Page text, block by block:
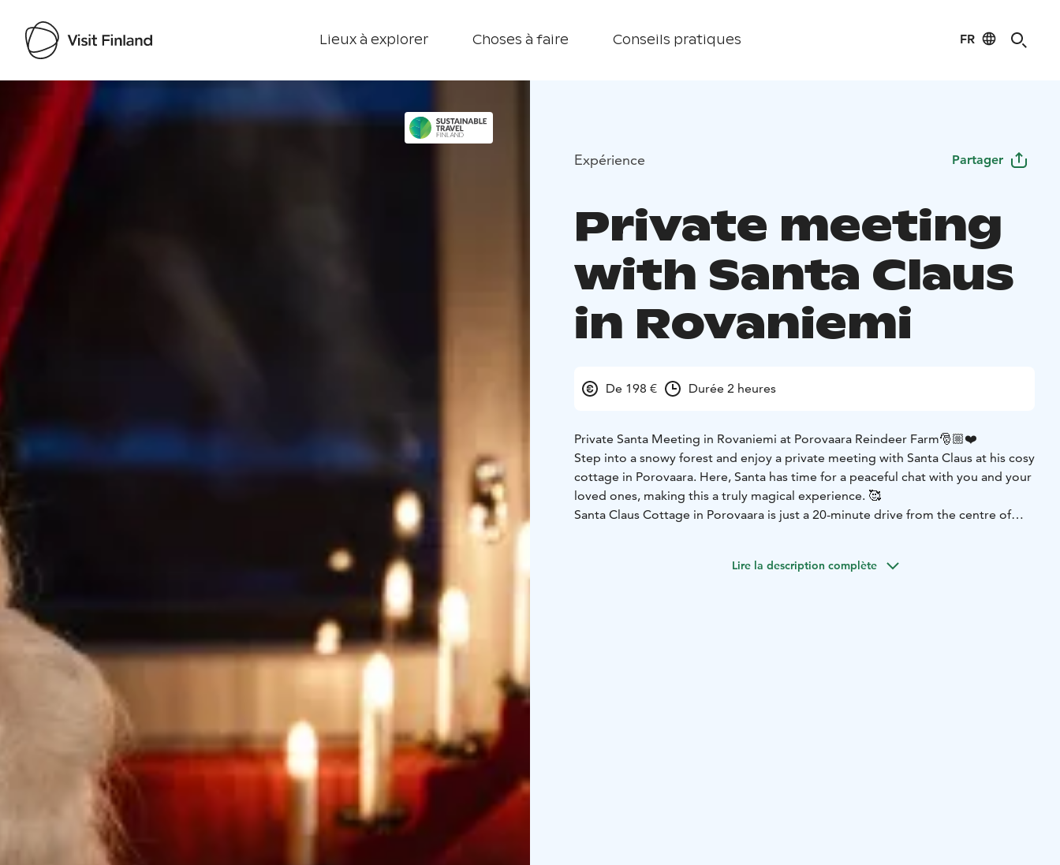
Lieux à explorer Choses à faire Conseils pratiques FR
Visit Finland
Expérience Partager
Private meeting
with Santa Claus
in Rovaniemi
De 198 € Durée 2 heures
Private Santa Meeting in Rovaniemi at Porovaara Reindeer Farm🎅🏼❤️
Step into a snowy forest and enjoy a private meeting with Santa Claus at his cosy
cottage in Porovaara. Here, Santa has time for a peaceful chat with you and your
loved ones, making this a truly magical experience. 🥰
Santa Claus Cottage in Porovaara is just a 20-minute drive from the centre of
feed them some lichen during your visit. 🦌
Lire la description complète